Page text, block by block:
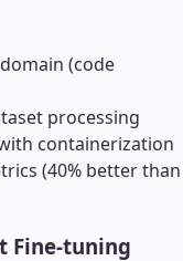
(code
processing
containerization
(40% better than
Fine-tuning